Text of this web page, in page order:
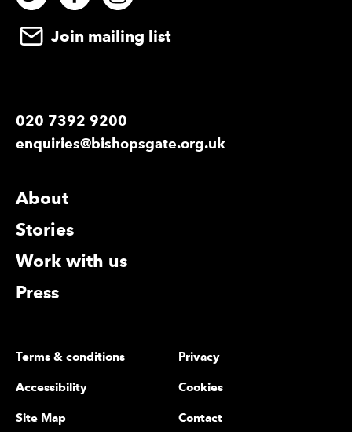
Join mailing list
More Site Pages
About
Stories
Work with us
Press
Legal Pages
Terms & conditions Privacy
Accessibility Cookies
Site Map Contact
020 7392 9200
enquiries@bishopsgate.org.uk